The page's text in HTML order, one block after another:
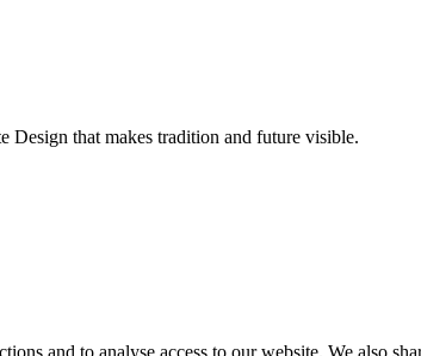
Design that makes tradition and future visible.
and to analyse access to our website. We also